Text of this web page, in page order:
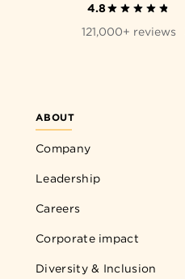
ABOUT
Company
Leadership
Careers
Corporate impact
Diversity & Inclusion
4.8
121,000+ reviews